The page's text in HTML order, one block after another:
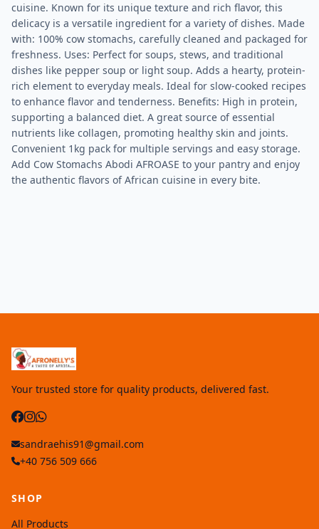
cuisine. Known for its unique texture and rich flavor, this
delicacy is a versatile ingredient for a variety of dishes. Made
with: 100% cow stomachs, carefully cleaned and packaged for
freshness. Uses: Perfect for soups, stews, and traditional
dishes like pepper soup or light soup. Adds a hearty, protein-
rich element to everyday meals. Ideal for slow-cooked recipes
to enhance flavor and tenderness. Benefits: High in protein,
supporting a balanced diet. A great source of essential
nutrients like collagen, promoting healthy skin and joints.
Convenient 1kg pack for multiple servings and easy storage.
Add Cow Stomachs Abodi AFROASE to your pantry and enjoy
the authentic flavors of African cuisine in every bite.
Your trusted store for quality products, delivered fast.
sandraehis91@gmail.com
+40 756 509 666
SHOP
All Products